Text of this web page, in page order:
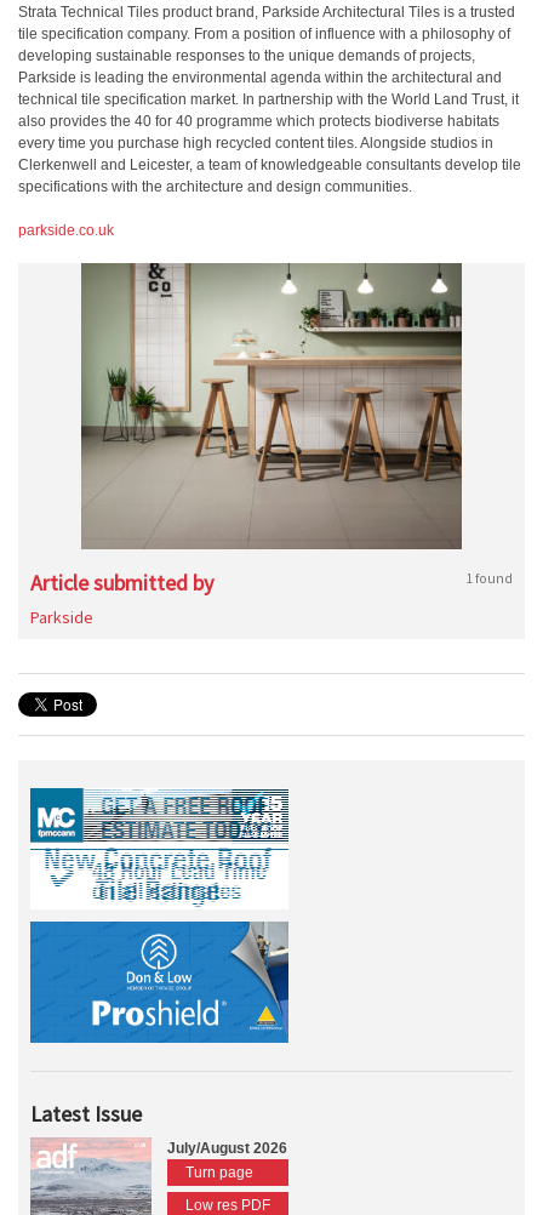
Strata Technical Tiles product brand, Parkside Architectural Tiles is a trusted
tile specification company. From a position of influence with a philosophy of
developing sustainable responses to the unique demands of projects,
Parkside is leading the environmental agenda within the architectural and
technical tile specification market. In partnership with the World Land Trust, it
also provides the 40 for 40 programme which protects biodiverse habitats
every time you purchase high recycled content tiles. Alongside studios in
Clerkenwell and Leicester, a team of knowledgeable consultants develop tile
specifications with the architecture and design communities.
parkside.co.uk
Article submitted by 1 found
Parkside
Latest Issue
July/August 2026
Turn page
Low res PDF